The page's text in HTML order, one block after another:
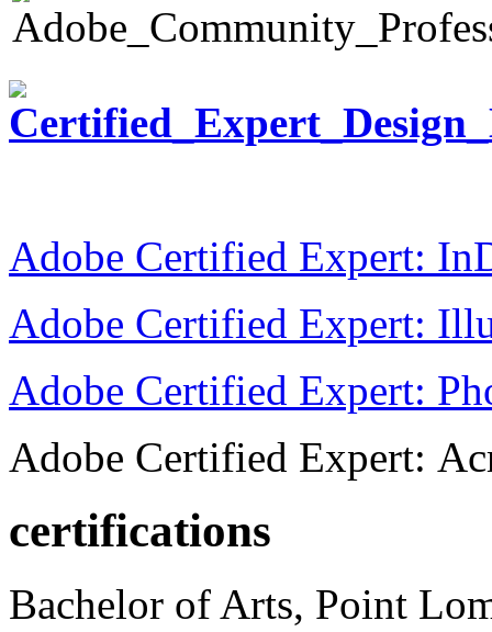
Adobe Certified Expert:
Adobe Certified Expert:
Adobe Certified Expert:
Adobe Certified Expert:
certifications
Bachelor of Arts, Point